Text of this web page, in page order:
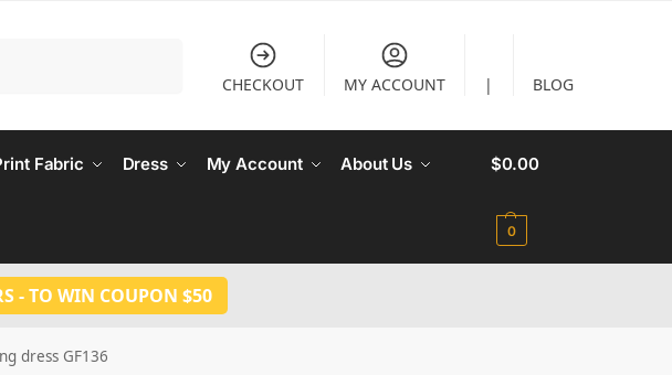
CHECKOUT MY ACCOUNT | BLOG
Fabric Dress My Account About Us $0.00
0
- TO WIN COUPON $50
dress GF136